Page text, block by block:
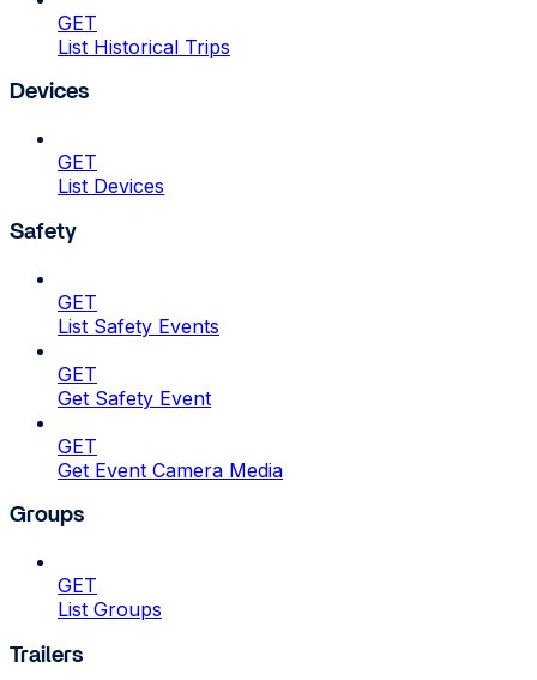
GET
List Historical Trips
Devices
GET
List Devices
Safety
GET
List Safety Events
GET
Get Safety Event
GET
Get Event Camera Media
Groups
GET
List Groups
Trailers